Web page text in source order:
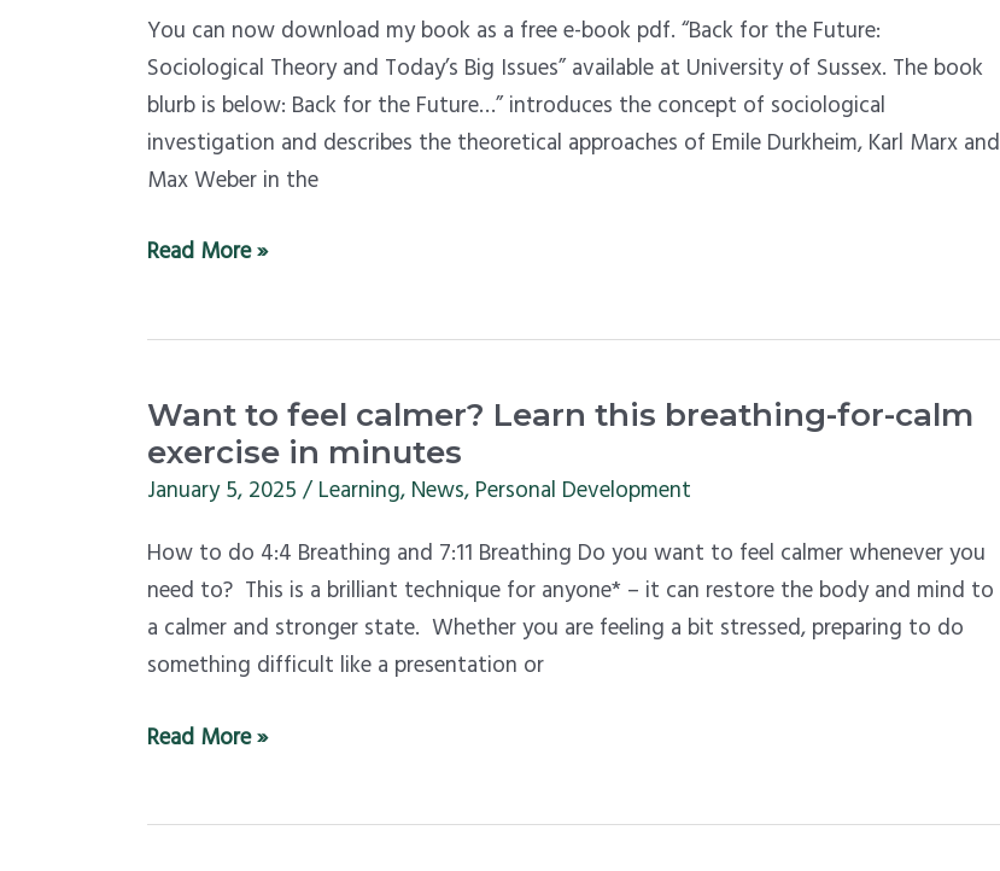
You can now download my book as a free e-book pdf. “Back for the Future:
Sociological Theory and Today’s Big Issues” available at University of Sussex. The book
blurb is below: Back for the Future…” introduces the concept of sociological
investigation and describes the theoretical approaches of Emile Durkheim, Karl Marx and
Max Weber in the
Sociological
Theory
and
Today’s
Big
now
free
book
Read More »
Want to feel calmer? Learn this breathing-for-calm
exercise in minutes
January 5, 2025/Learning,News,Personal Development
How to do 4:4 Breathing and 7:11 Breathing Do you want to feel calmer whenever you
need to? This is a brilliant technique for anyone* – it can restore the body and mind to
a calmer and stronger state. Whether you are feeling a bit stressed, preparing to do
something difficult like a presentation or
Want
to
feel
Learn
this
breathing-
for-
exercise
minutes
Read More »